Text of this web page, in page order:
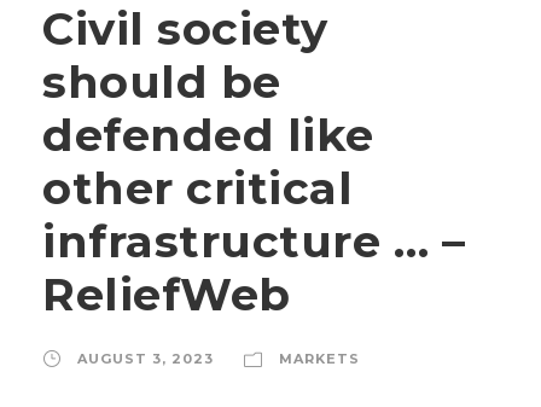
Civil society
should be
defended like
other critical
infrastructure … –
ReliefWeb
AUGUST 3, 2023 MARKETS